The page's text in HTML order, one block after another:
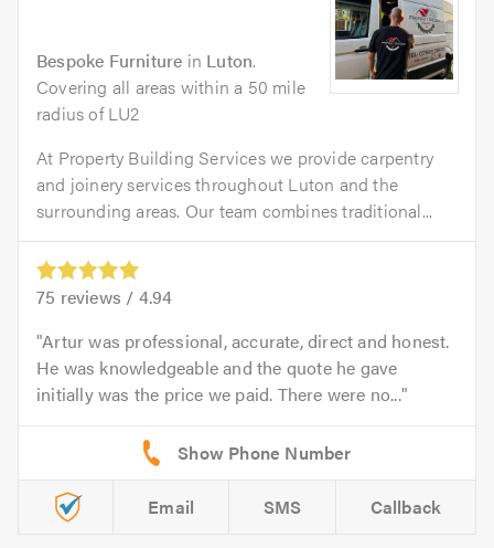
Bespoke Furniture in Luton.
Covering all areas within a 50 mile
radius of LU2
At Property Building Services we provide carpentry
and joinery services throughout Luton and the
surrounding areas. Our team combines traditional...
75 reviews / 4.94
Artur was professional, accurate, direct and honest.
He was knowledgeable and the quote he gave
initially was the price we paid. There were no...
Email SMS Callback